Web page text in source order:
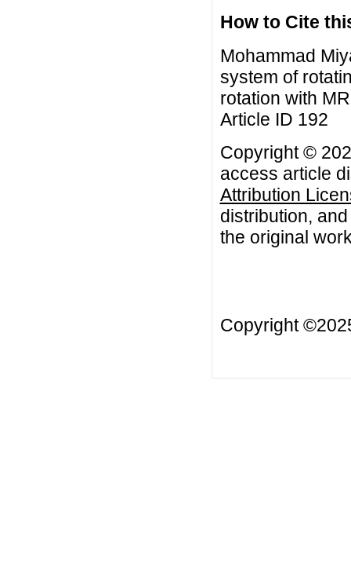
How to Cite
Mohammad
system of
rotation with
Article ID 192
Copyright ©
access article
Attribution
distribution,
the original
Copyright